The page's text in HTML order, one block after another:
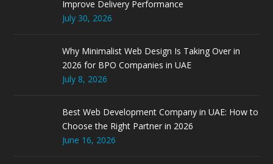
Improve Delivery Performance
July 30, 2026
Why Minimalist Web Design Is Taking Over in
2026 for BPO Companies in UAE
July 8, 2026
Best Web Development Company in UAE: How to
Choose the Right Partner in 2026
June 16, 2026